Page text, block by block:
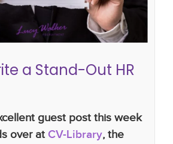
writing tips recruitment
a Stand-Out HR
guest post this week
over at CV-Library, the